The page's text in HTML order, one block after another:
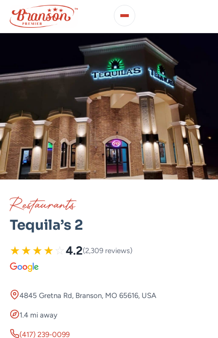
Restaurants
Tequila’s 2
★★★★ ☆ 4.2(2,309 reviews)
4845 Gretna Rd, Branson, MO 65616, USA
1.4 mi away
(417) 239-0099